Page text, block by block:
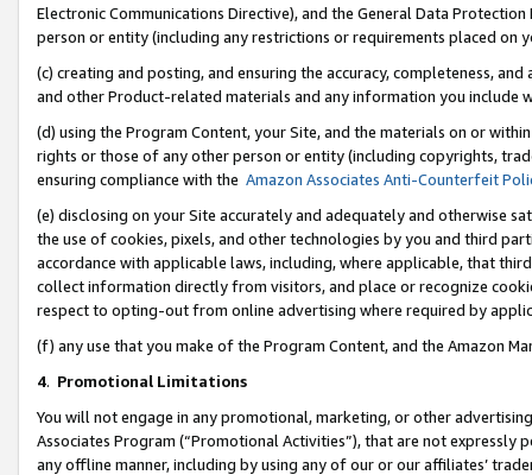
Electronic Communications Directive), and the General Data
person or entity (including any restrictions or requirements placed on
(c) creating and posting, and ensuring the accuracy, completeness,
and other Product-related materials and any information you include
(d) using the Program Content, your Site, and the materials on or
rights or those of any other person or entity (including copyrights,
ensuring compliance with the Amazon Associates Anti-Counterfeit
(e) disclosing on your Site accurately and adequately and otherwise
the use of cookies, pixels, and other technologies by you and third
accordance with applicable laws, including, where applicable, that
collect information directly from visitors, and place or recognize
respect to opting-out from online advertising where required by
(f) any use that you make of the Program Content, and the Amazon
4. Promotional Limitations
You will not engage in any promotional, marketing, or other
Associates Program (“Promotional Activities”), that are not expressly
any offline manner, including by using any of our or our affiliates’